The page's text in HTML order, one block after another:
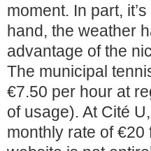
moment. In part,
hand, the weather
advantage of the
The municipal
€7.50 per hour at
of usage). At Cité
monthly rate of